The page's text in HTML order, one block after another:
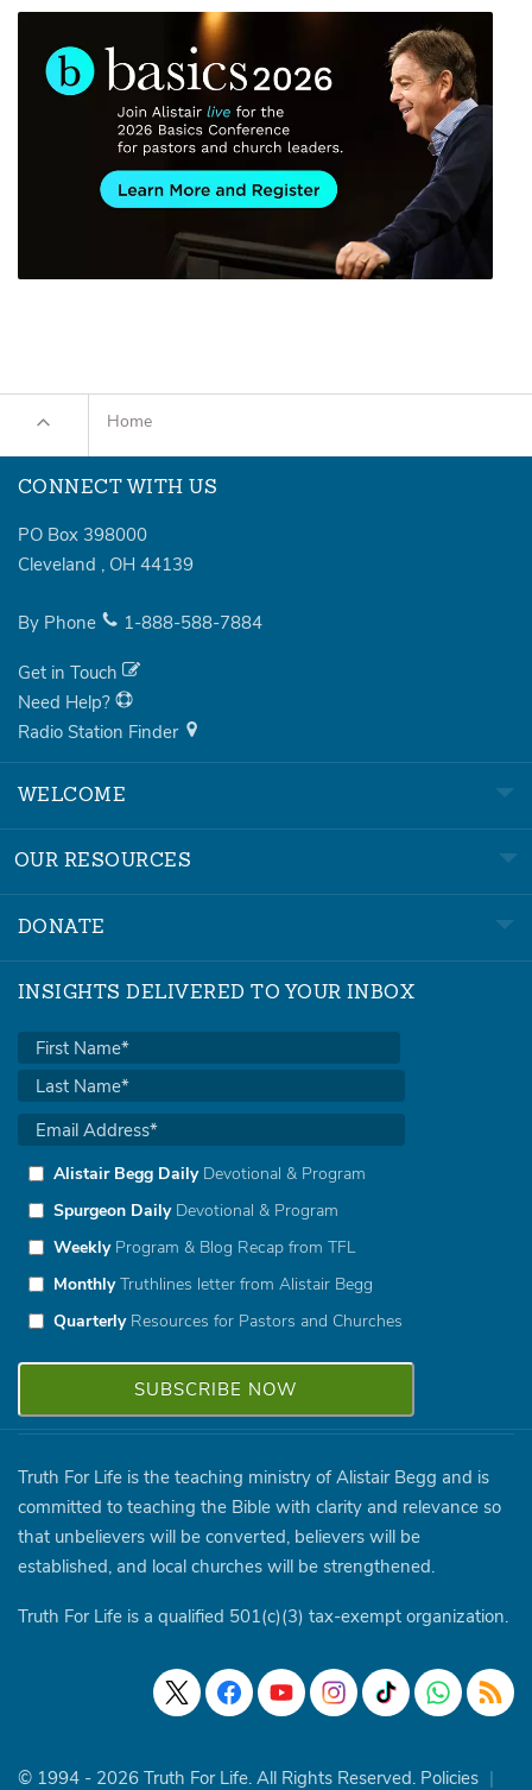
Home
CONNECT WITH US
PO Box 398000
Cleveland , OH 44139
By Phone 1-888-588-7884
Get in Touch
Need Help?
Radio Station Finder
WELCOME
OUR RESOURCES
DONATE
INSIGHTS DELIVERED TO YOUR INBOX
Alistair Begg DailyDevotional & Program
Spurgeon DailyDevotional & Program
WeeklyProgram & Blog Recap from TFL
MonthlyTruthlines letter from Alistair Begg
QuarterlyResources for Pastors and Churches
Truth For Life is the teaching ministry of Alistair Begg and is
committed to teaching the Bible with clarity and relevance so
that unbelievers will be converted, believers will be
established, and local churches will be strengthened.
Truth For Life is a qualified 501(c)(3) tax-exempt organization.
© 1994 - 2026 Truth For Life. All Rights Reserved. Policies |